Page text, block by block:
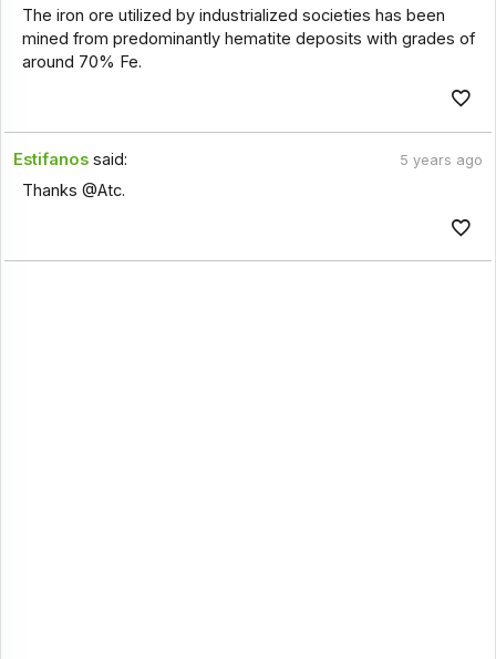
The iron ore utilized by industrialized societies has been
mined from predominantly hematite deposits with grades of
around 70% Fe.
Estifanos said: 5 years ago
Thanks @Atc.